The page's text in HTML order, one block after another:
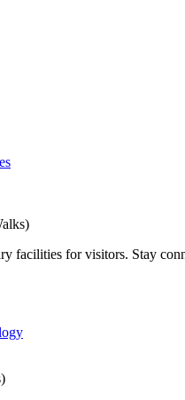
facilities for visitors. Stay